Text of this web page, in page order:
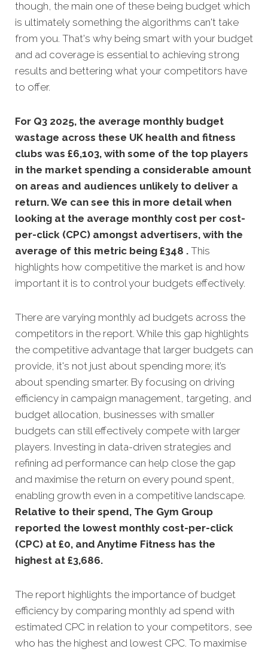
though, the main one of these being budget which
is ultimately something the algorithms can't take
from you. That's why being smart with your budget
and ad coverage is essential to achieving strong
results and bettering what your competitors have
to offer.
For Q3 2025, the average monthly budget
wastage across these UK health and fitness
clubs was £6,103, with some of the top players
in the market spending a considerable amount
on areas and audiences unlikely to deliver a
return. We can see this in more detail when
looking at the average monthly cost per cost-
per-click (CPC) amongst advertisers, with the
average of this metric being £348 . This
highlights how competitive the market is and how
important it is to control your budgets effectively.
There are varying monthly ad budgets across the
competitors in the report. While this gap highlights
the competitive advantage that larger budgets can
provide, it's not just about spending more; it’s
about spending smarter. By focusing on driving
efficiency in campaign management, targeting, and
budget allocation, businesses with smaller
budgets can still effectively compete with larger
players. Investing in data-driven strategies and
refining ad performance can help close the gap
and maximise the return on every pound spent,
enabling growth even in a competitive landscape.
Relative to their spend, The Gym Group
reported the lowest monthly cost-per-click
(CPC) at £0, and Anytime Fitness has the
highest at £3,686.
The report highlights the importance of budget
efficiency by comparing monthly ad spend with
estimated CPC in relation to your competitors, see
who has the highest and lowest CPC. To maximise